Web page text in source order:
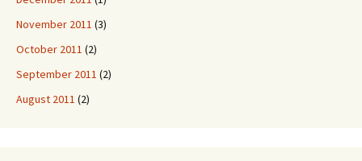
November 2011 (3)
October 2011 (2)
September 2011 (2)
August 2011 (2)